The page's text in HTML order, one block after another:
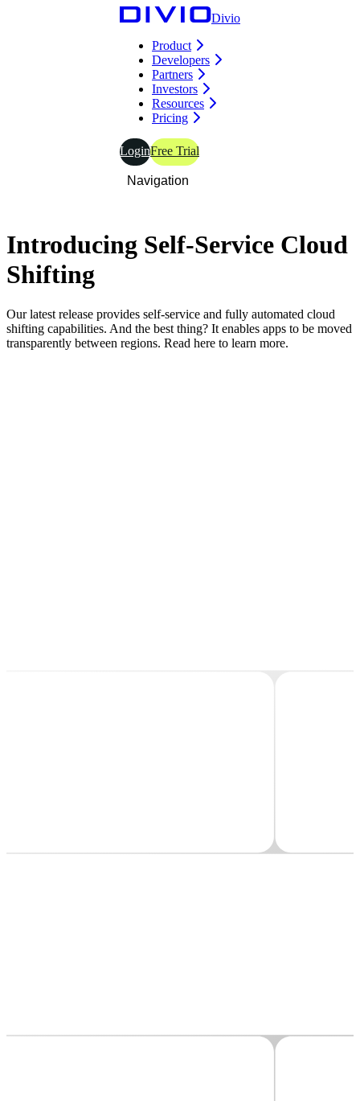
Divio
Product
Developers
Partners
Investors
Resources
Pricing
LoginFree Trial
Navigation
Introducing Self-Service Cloud
Shifting
Our latest release provides self-service and fully automated cloud
shifting capabilities. And the best thing? It enables apps to be moved
transparently between regions. Read here to learn more.